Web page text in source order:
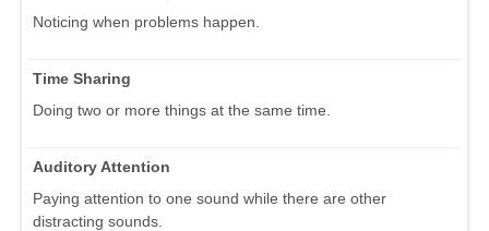
Noticing when problems happen.
Time Sharing
Doing two or more things at the same time.
Auditory Attention
Paying attention to one sound while there are other
distracting sounds.